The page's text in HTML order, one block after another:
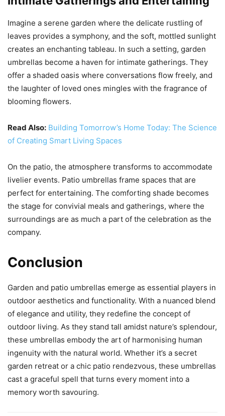
Imagine a serene garden where the delicate rustling of
leaves provides a symphony, and the soft, mottled sunlight
creates an enchanting tableau. In such a setting, garden
umbrellas become a haven for intimate gatherings. They
offer a shaded oasis where conversations flow freely, and
the laughter of loved ones mingles with the fragrance of
blooming flowers.
Read Also: Building Tomorrow’s Home Today: The Science
of Creating Smart Living Spaces
On the patio, the atmosphere transforms to accommodate
livelier events. Patio umbrellas frame spaces that are
perfect for entertaining. The comforting shade becomes
the stage for convivial meals and gatherings, where the
surroundings are as much a part of the celebration as the
company.
Conclusion
Garden and patio umbrellas emerge as essential players in
outdoor aesthetics and functionality. With a nuanced blend
of elegance and utility, they redefine the concept of
outdoor living. As they stand tall amidst nature’s splendour,
these umbrellas embody the art of harmonising human
ingenuity with the natural world. Whether it’s a secret
garden retreat or a chic patio rendezvous, these umbrellas
cast a graceful spell that turns every moment into a
memory worth savouring.